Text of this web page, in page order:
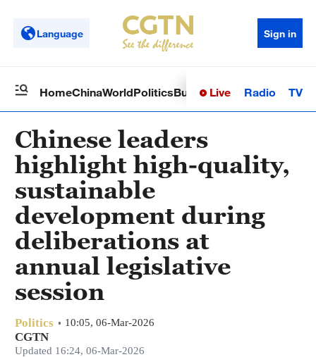
Language Sign in
HomeChinaWorldPoliticsBusinessSci-TechHealth
Live Radio TV
Chinese leaders
highlight high-quality,
sustainable
development during
deliberations at
annual legislative
session
Politics 10:05, 06-Mar-2026
CGTN
Updated 16:24, 06-Mar-2026